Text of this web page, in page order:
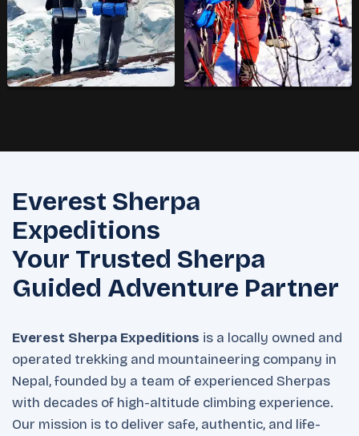
16 Adventure Trips
Everest Sherpa
Expeditions
Your Trusted Sherpa
Guided Adventure Partner
Everest Sherpa Expeditions is a locally owned and
operated trekking and mountaineering company in
Nepal, founded by a team of experienced Sherpas
with decades of high-altitude climbing experience.
Our mission is to deliver safe, authentic, and life-